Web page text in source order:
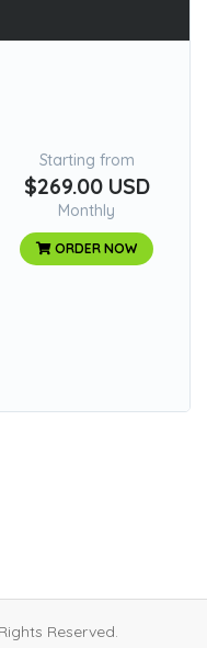
Starting from
$269.00 USD
Monthly
ORDER NOW
Reserved.